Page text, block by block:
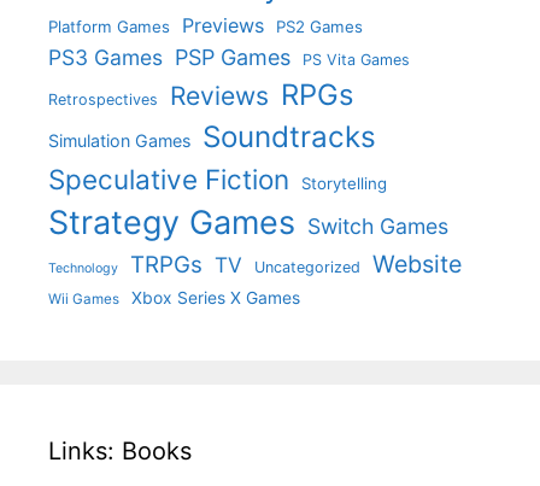
Platform Games Previews PS2 Games
PS3 Games PSP Games PS Vita Games
Retrospectives Reviews RPGs
Simulation Games Soundtracks
Speculative Fiction Storytelling
Strategy Games Switch Games
Technology TRPGs TV Uncategorized Website
Wii Games Xbox Series X Games
Links: Books